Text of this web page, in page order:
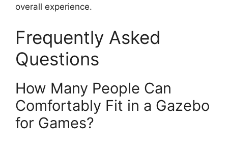
overall experience.
Frequently Asked
Questions
How Many People Can
Comfortably Fit in a Gazebo
for Games?